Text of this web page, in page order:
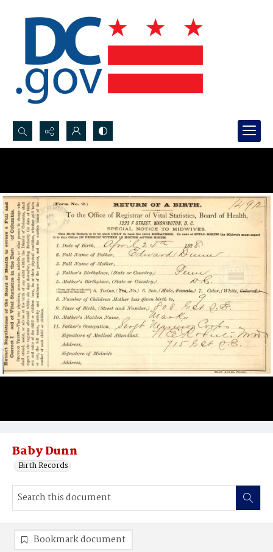
Search...
Baby Dunn
Birth Records
Bookmark document